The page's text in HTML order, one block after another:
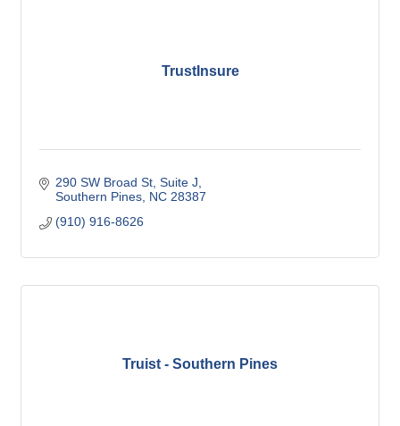
TrustInsure
290 SW Broad St Suite J
Southern Pines NC 28387
(910) 916-8626
Truist - Southern Pines